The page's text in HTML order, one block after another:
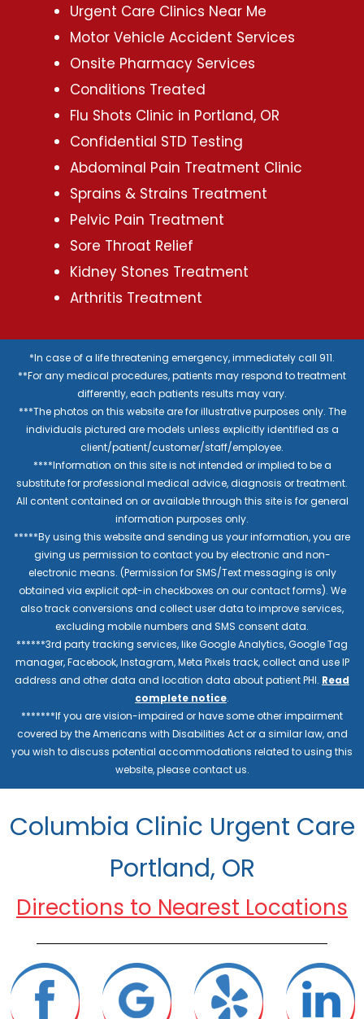
Urgent Care Clinics Near Me
Motor Vehicle Accident Services
Onsite Pharmacy Services
Conditions Treated
Flu Shots Clinic in Portland, OR
Confidential STD Testing
Abdominal Pain Treatment Clinic
Sprains & Strains Treatment
Pelvic Pain Treatment
Sore Throat Relief
Kidney Stones Treatment
Arthritis Treatment
*In case of a life threatening emergency, immediately call 911.
**For any medical procedures, patients may respond to treatment
differently, each patients results may vary.
***The photos on this website are for illustrative purposes only. The
individuals pictured are models unless explicitly identified as a
client/patient/customer/staff/employee.
****Information on this site is not intended or implied to be a
substitute for professional medical advice, diagnosis or treatment.
All content contained on or available through this site is for general
information purposes only.
*****By using this website and sending us your information, you are
giving us permission to contact you by electronic and non-
electronic means. (Permission for SMS/Text messaging is only
obtained via explicit opt-in checkboxes on our contact forms). We
also track conversions and collect user data to improve services,
excluding mobile numbers and SMS consent data.
******3rd party tracking services, like Google Analytics, Google Tag
manager, Facebook, Instagram, Meta Pixels track, collect and use IP
address and other data and location data about patient PHI. Read
complete notice.
*******If you are vision-impaired or have some other impairment
covered by the Americans with Disabilities Act or a similar law, and
you wish to discuss potential accommodations related to using this
website, please contact us.
Columbia Clinic Urgent Care
Portland, OR
Directions to Nearest Locations